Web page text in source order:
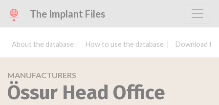
The Implant Files
About the database How to use the database Download
MANUFACTURERS
Össur Head Office